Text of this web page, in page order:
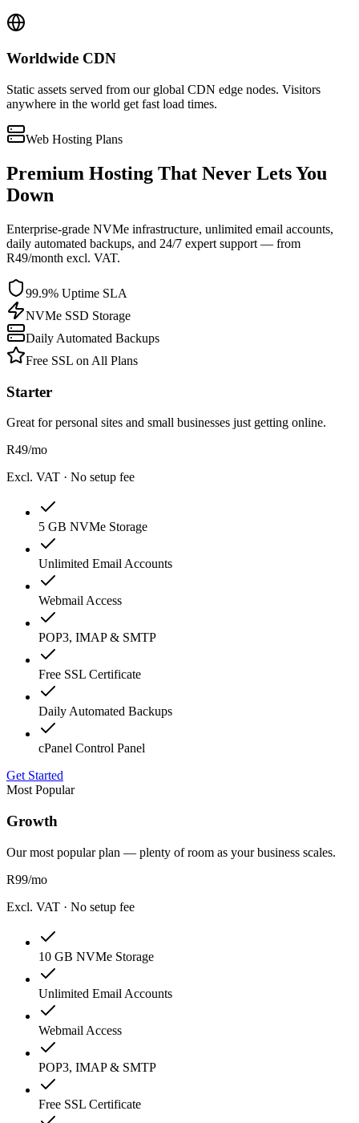
Worldwide CDN
Static assets served from our global CDN edge nodes. Visitors
anywhere in the world get fast load times.
Web Hosting Plans
Premium Hosting That Never Lets You
Down
Enterprise-grade NVMe infrastructure, unlimited email accounts,
daily automated backups, and 24/7 expert support — from
R49/month excl. VAT.
99.9% Uptime SLA
NVMe SSD Storage
Daily Automated Backups
Free SSL on All Plans
Starter
Great for personal sites and small businesses just getting online.
R49/mo
Excl. VAT · No setup fee
5 GB NVMe Storage
Unlimited Email Accounts
Webmail Access
POP3, IMAP & SMTP
Free SSL Certificate
Daily Automated Backups
cPanel Control Panel
Get Started
Most Popular
Growth
Our most popular plan — plenty of room as your business scales.
R99/mo
Excl. VAT · No setup fee
10 GB NVMe Storage
Unlimited Email Accounts
Webmail Access
POP3, IMAP & SMTP
Free SSL Certificate